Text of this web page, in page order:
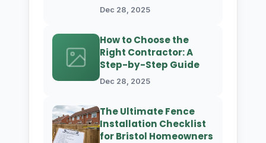
Dec 28, 2025
How to Choose the
Right Contractor: A
Step-by-Step Guide
Dec 28, 2025
The Ultimate Fence
Installation Checklist
for Bristol Homeowners